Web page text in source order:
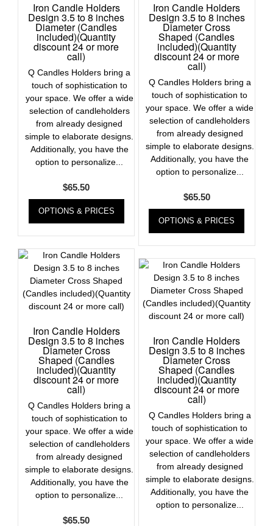
Iron Candle Holders
Design 3.5 to 8 inches
Diameter (Candles
included)(Quantity
discount 24 or more
call)
Q Candles Holders bring a
touch of sophistication to
your space. We offer a wide
selection of candleholders
from already designed
simple to elaborate designs.
Additionally, you have the
option to personalize...
$65.50
OPTIONS & PRICES
Iron Candle Holders
Design 3.5 to 8 inches
Diameter Cross
Shaped (Candles
included)(Quantity
discount 24 or more
call)
Q Candles Holders bring a
touch of sophistication to
your space. We offer a wide
selection of candleholders
from already designed
simple to elaborate designs.
Additionally, you have the
option to personalize...
$65.50
OPTIONS & PRICES
Iron Candle Holders
Design 3.5 to 8 inches
Diameter Cross
Shaped (Candles
included)(Quantity
discount 24 or more
call)
Q Candles Holders bring a
touch of sophistication to
your space. We offer a wide
selection of candleholders
from already designed
simple to elaborate designs.
Additionally, you have the
option to personalize...
$65.50
Iron Candle Holders
Design 3.5 to 8 inches
Diameter Cross
Shaped (Candles
included)(Quantity
discount 24 or more
call)
Q Candles Holders bring a
touch of sophistication to
your space. We offer a wide
selection of candleholders
from already designed
simple to elaborate designs.
Additionally, you have the
option to personalize...